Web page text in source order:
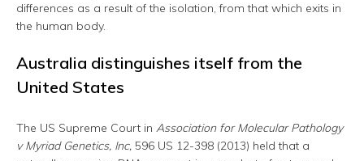
differences as a result of the isolation, from that which exits in
the human body.
Australia distinguishes itself from the
United States
The US Supreme Court in Association for Molecular Pathology
v Myriad Genetics, Inc, 596 US 12-398 (2013) held that a